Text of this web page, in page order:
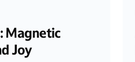
Magnetic
Joy